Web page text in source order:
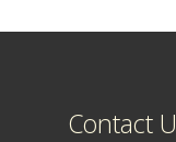
Contact